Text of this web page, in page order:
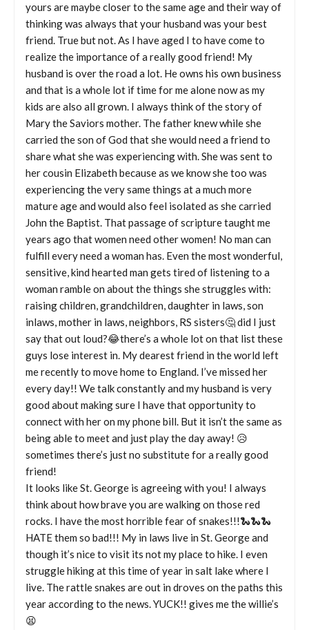
yours are maybe closer to the same age and their way of
thinking was always that your husband was your best
friend. True but not. As I have aged I to have come to
realize the importance of a really good friend! My
husband is over the road a lot. He owns his own business
and that is a whole lot if time for me alone now as my
kids are also all grown. I always think of the story of
Mary the Saviors mother. The father knew while she
carried the son of God that she would need a friend to
share what she was experiencing with. She was sent to
her cousin Elizabeth because as we know she too was
experiencing the very same things at a much more
mature age and would also feel isolated as she carried
John the Baptist. That passage of scripture taught me
years ago that women need other women! No man can
fulfill every need a woman has. Even the most wonderful,
sensitive, kind hearted man gets tired of listening to a
woman ramble on about the things she struggles with:
raising children, grandchildren, daughter in laws, son
inlaws, mother in laws, neighbors, RS sisters🤔 did I just
say that out loud?😂there’s a whole lot on that list these
guys lose interest in. My dearest friend in the world left
me recently to move home to England. I’ve missed her
every day!! We talk constantly and my husband is very
good about making sure I have that opportunity to
connect with her on my phone bill. But it isn’t the same as
being able to meet and just play the day away! 😥
sometimes there’s just no substitute for a really good
friend!
It looks like St. George is agreeing with you! I always
think about how brave you are walking on those red
rocks. I have the most horrible fear of snakes!!!🐍🐍🐍
HATE them so bad!!! My in laws live in St. George and
though it’s nice to visit its not my place to hike. I even
struggle hiking at this time of year in salt lake where I
live. The rattle snakes are out in droves on the paths this
year according to the news. YUCK!! gives me the willie’s
😫